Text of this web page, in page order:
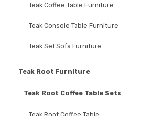
Teak Coffee Table Furniture
Teak Console Table Furniture
Teak Set Sofa Furniture
Teak Root Furniture
Teak Root Coffee Table Sets